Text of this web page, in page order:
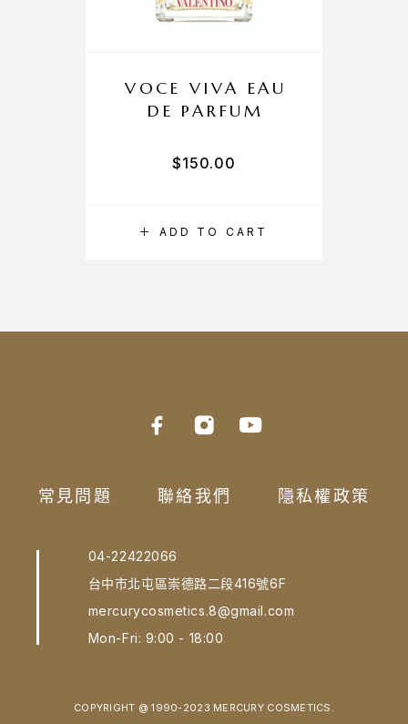
ADD TO CART
VOCE VIVA EAU
DE PARFUM
$150.00
常見問題 聯絡我們 隱私權政策
04-22422066
台中市北屯區崇德路二段416號6F
mercurycosmetics.8@gmail.com
Mon-Fri: 9:00 - 18:00
COPYRIGHT @ 1990-2023 MERCURY COSMETICS.